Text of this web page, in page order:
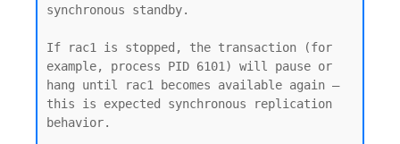
synchronous standby.
If rac1 is stopped, the transaction (for
example, process PID 6101) will pause or
hang until rac1 becomes available again —
this is expected synchronous replication
behavior.